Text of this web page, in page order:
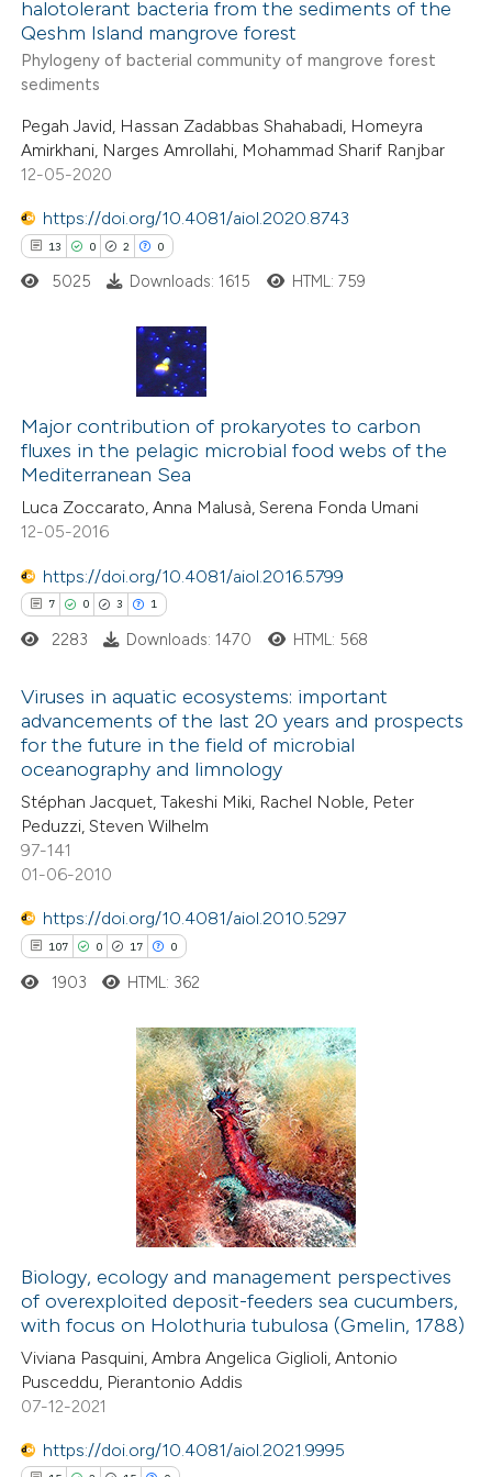
how this article has been
atscite.ai
been cited by providing the
of the citation, a
mentions, or contrasts
claim, and a label
in which section the
halotolerant bacteria from the sediments of the
Qeshm Island mangrove forest
Phylogeny of bacterial community of mangrove forest
sediments
Pegah Javid, Hassan Zadabbas Shahabadi, Homeyra
Amirkhani, Narges Amrollahi, Mohammad Sharif Ranjbar
12-05-2020
https://doi.org/10.4081/aiol.2020.8743
13 0 2 0
0
2
0
Citing Publications
Supporting
Mentioning
Contrasting
how this article has been
atscite.ai
shows how a scientific paper
been cited by providing the
of the citation, a
describing whether
mentions, or contrasts
cited claim, and a label
in which section the
was made.
5025 Downloads: 1615 HTML: 759
Major contribution of prokaryotes to carbon
fluxes in the pelagic microbial food webs of the
Mediterranean Sea
Luca Zoccarato, Anna Malusà, Serena Fonda Umani
12-05-2016
https://doi.org/10.4081/aiol.2016.5799
7 0 3 1
Citing Publications
Supporting
Mentioning
Contrasting
how this article has been
at
shows how a scientific paper
been cited by providing the
of the citation, a
describing whether
mentions, or contrasts
claim, and a label
in which section the
was made.
2283 Downloads: 1470 HTML: 568
Viruses in aquatic ecosystems: important
advancements of the last 20 years and prospects
for the future in the field of microbial
oceanography and limnology
Stéphan Jacquet, Takeshi Miki, Rachel Noble, Peter
Peduzzi, Steven Wilhelm
97-141
01-06-2010
https://doi.org/10.4081/aiol.2010.5297
107 0 17 0
Citing Publications
Contrasting
how this article has been
atscite.ai
shows how a scientific paper
of the citation, a
1903 HTML: 362
Biology, ecology and management perspectives
of overexploited deposit-feeders sea cucumbers,
with focus on Holothuria tubulosa (Gmelin, 1788)
Viviana Pasquini, Ambra Angelica Giglioli, Antonio
Pusceddu, Pierantonio Addis
07-12-2021
https://doi.org/10.4081/aiol.2021.9995